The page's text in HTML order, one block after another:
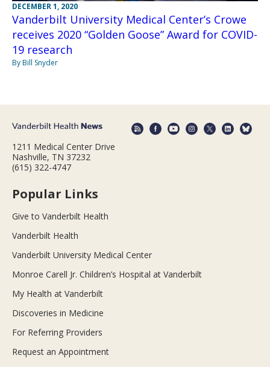
DECEMBER 1, 2020
Vanderbilt University Medical Center’s Crowe
receives 2020 “Golden Goose” Award for COVID-
19 research
By Bill Snyder
1211 Medical Center Drive
Nashville, TN 37232
(615) 322-4747
Popular Links
Give to Vanderbilt Health
Vanderbilt Health
Vanderbilt University Medical Center
Monroe Carell Jr. Children’s Hospital at Vanderbilt
My Health at Vanderbilt
Discoveries in Medicine
For Referring Providers
Request an Appointment